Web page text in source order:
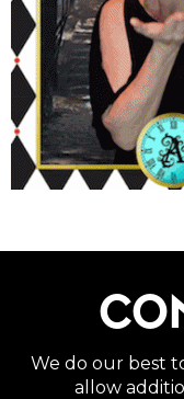
We do our best
allow